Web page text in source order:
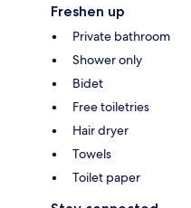
Freshen up
Private bathroom
Shower only
Bidet
Free toiletries
Hair dryer
Towels
Toilet paper